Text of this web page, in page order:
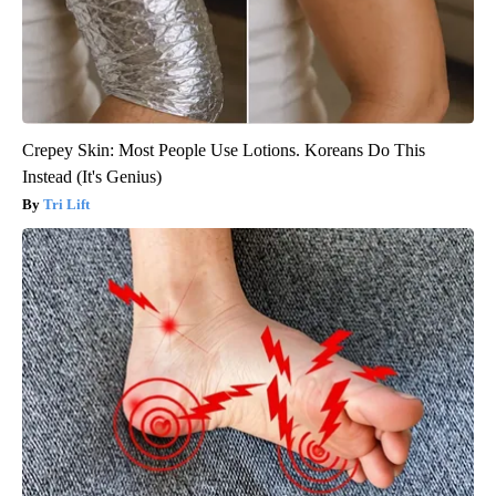
Crepey Skin: Most People Use Lotions. Koreans Do This
Instead (It's Genius)
Tri Lift